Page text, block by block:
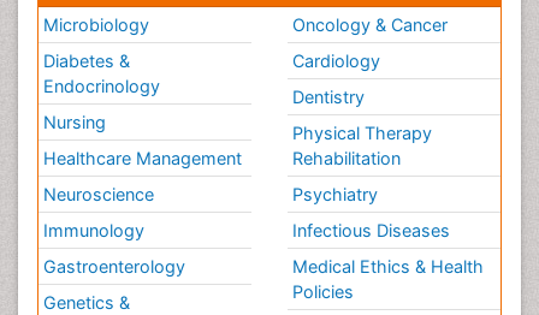
Microbiology
Diabetes &
Endocrinology
Nursing
Healthcare Management
Neuroscience
Immunology
Gastroenterology
Genetics &
Oncology & Cancer
Cardiology
Dentistry
Physical Therapy
Rehabilitation
Psychiatry
Infectious Diseases
Medical Ethics & Health
Policies